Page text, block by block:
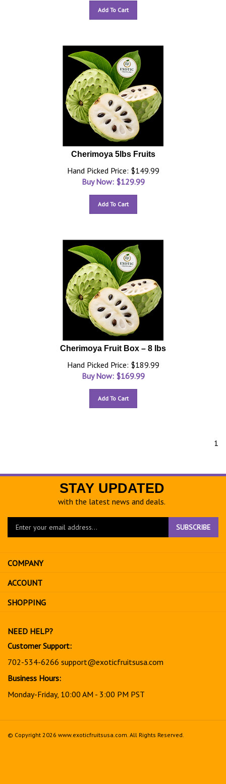
Add To Cart
Cherimoya 5lbs Fruits
Hand Picked Price: $149.99
Buy Now: $129.99
Add To Cart
Cherimoya Fruit Box – 8 lbs
Hand Picked Price: $189.99
Buy Now: $169.99
Add To Cart
1
STAY UPDATED
with the latest news and deals.
Enter
to
sign
up
for
SUBSCRIBE
COMPANY
ACCOUNT
SHOPPING
NEED HELP?
Customer Support:
702-534-6266 support@exoticfruitsusa.com
Business Hours:
Monday-Friday, 10:00 AM - 3:00 PM PST
© Copyright 2026 www.exoticfruitsusa.com. All Rights Reserved.